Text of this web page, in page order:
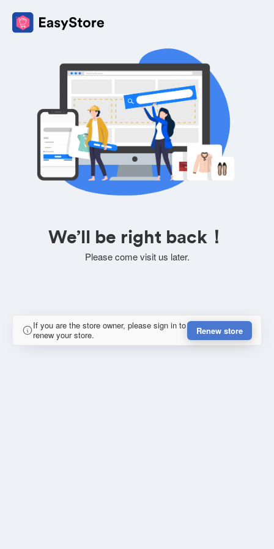
We’ll be right back！
Please come visit us later.
If you are the store owner, please sign in to
renew your store.
Renew store